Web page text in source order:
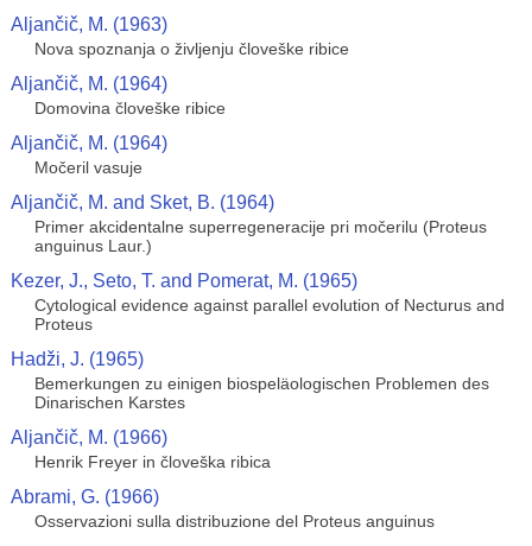
Aljančič, M. (1963)
Nova spoznanja o življenju človeške ribice
Aljančič, M. (1964)
Domovina človeške ribice
Aljančič, M. (1964)
Močeril vasuje
Aljančič, M. and Sket, B. (1964)
Primer akcidentalne superregeneracije pri močerilu (Proteus
anguinus Laur.)
Kezer, J., Seto, T. and Pomerat, M. (1965)
Cytological evidence against parallel evolution of Necturus and
Proteus
Hadži, J. (1965)
Bemerkungen zu einigen biospeläologischen Problemen des
Dinarischen Karstes
Aljančič, M. (1966)
Henrik Freyer in človeška ribica
Abrami, G. (1966)
Osservazioni sulla distribuzione del Proteus anguinus